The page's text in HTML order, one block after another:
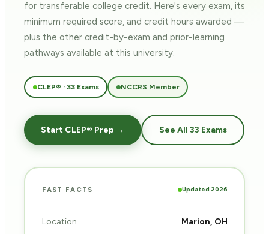
for transferable college credit. Here's every exam, its
minimum required score, and credit hours awarded —
plus the other credit-by-exam and prior-learning
pathways available at this university.
CLEP® · 33 Exams NCCRS Member
Start CLEP® Prep → See All 33 Exams
FAST FACTS Updated 2026
Location Marion, OH